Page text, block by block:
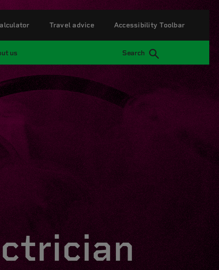
us Search
Travel advice Accessibility Toolbar